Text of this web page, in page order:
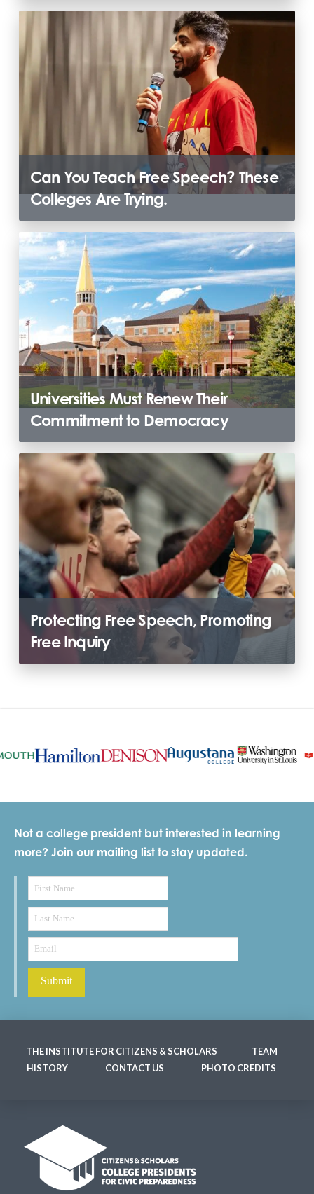
Can You Teach Free Speech? These
Colleges Are Trying.
Universities Must Renew Their
Commitment to Democracy
Protecting Free Speech, Promoting
Free Inquiry
Not a college president but interested in learning
more? Join our mailing list to stay updated.
THE INSTITUTE FOR CITIZENS & SCHOLARS
TEAM
HISTORY
CONTACT US PHOTO CREDITS